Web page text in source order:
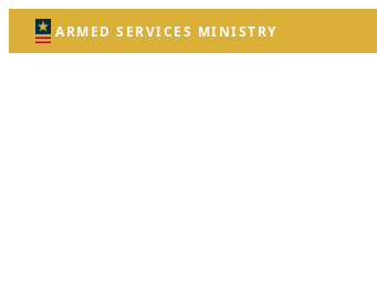
ARMED SERVICES MINISTRY